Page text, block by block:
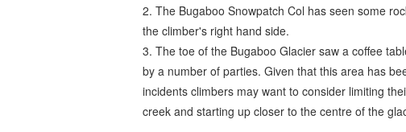
2. The Bugaboo Snowpatch Col has seen some
the climber's right hand side.
3. The toe of the Bugaboo Glacier saw a coffee
by a number of parties. Given that this area has
incidents climbers may want to consider limiting
creek and starting up closer to the centre of the